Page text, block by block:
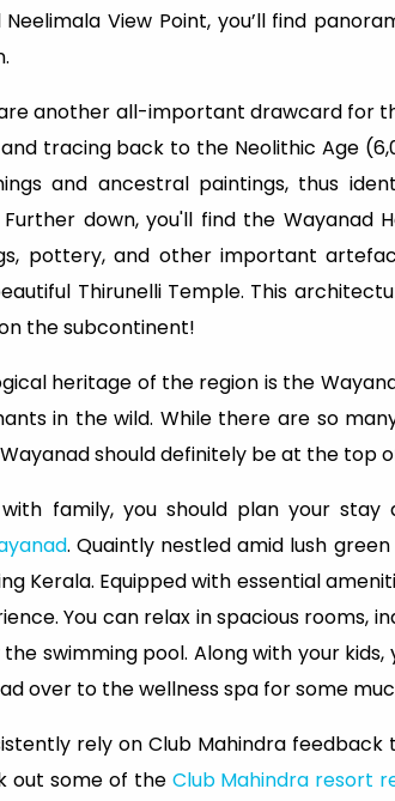
View Point, you’ll find
another all-important drawcard for
tracing back to the Neolithic Age
and ancestral paintings, thus
down, you'll find the Wayanad
pottery, and other important
Thirunelli Temple. This
the subcontinent!
heritage of the region is the
in the wild. While there are so
should definitely be at the top
family, you should plan your
. Quaintly nestled amid lush
Kerala. Equipped with essential
You can relax in spacious rooms,
swimming pool. Along with your
over to the wellness spa for some
rely on Club Mahindra
out some of the Club Mahindra resort